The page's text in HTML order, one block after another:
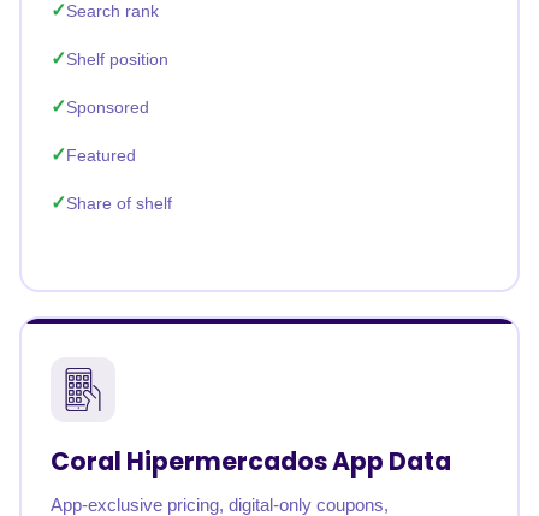
Search rank
Shelf position
Sponsored
Featured
Share of shelf
Coral Hipermercados App Data
App-exclusive pricing, digital-only coupons,